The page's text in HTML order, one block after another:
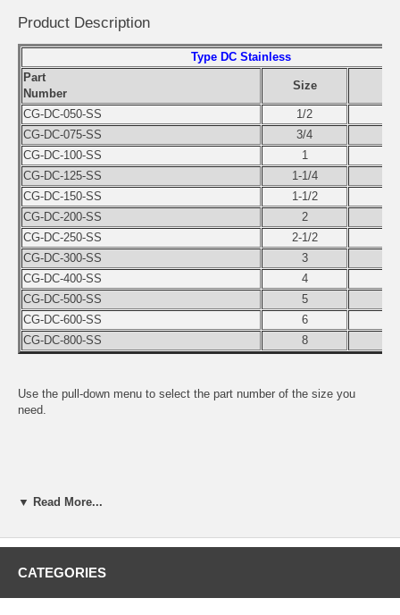
Product Description
Type DC Stainless
Part
Number
Size
CG-DC-050-SS
1/2
CG-DC-075-SS
3/4
CG-DC-100-SS
1
CG-DC-125-SS
1-1/4
CG-DC-150-SS
1-1/2
CG-DC-200-SS
2
CG-DC-250-SS
2-1/2
CG-DC-300-SS
3
CG-DC-400-SS
4
CG-DC-500-SS
5
CG-DC-600-SS
6
CG-DC-800-SS
8
Use the pull-down menu to select the part number of the size you
need.
▼ Read More...
CATEGORIES